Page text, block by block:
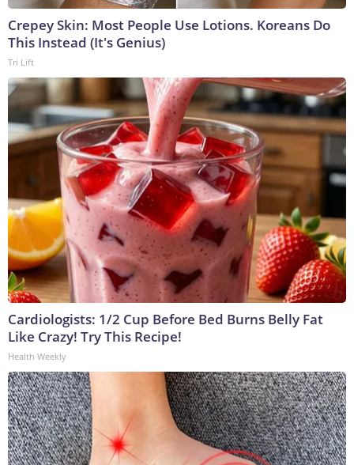
Crepey Skin: Most People Use Lotions. Koreans Do
This Instead (It's Genius)
Tri Lift
Cardiologists: 1/2 Cup Before Bed Burns Belly Fat
Like Crazy! Try This Recipe!
Health Weekly